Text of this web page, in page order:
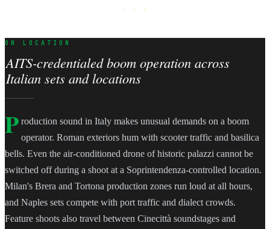
· · ·
ON LOCATION
AITS-credentialed boom operation across
Italian sets and locations
P roduction sound in Italy makes unusual demands on a boom
operator. Roman exteriors hum with scooter traffic and basilica
bells. Even the air-conditioned drone of historic palazzi cannot be
switched off during a shoot at a Soprintendenza-controlled location.
Milan's Brera and Tortona production zones run loud at all hours,
and Naples sets compete with port traffic and dialect crowds.
Feature shoots also travel between Cinecittà soundstages and